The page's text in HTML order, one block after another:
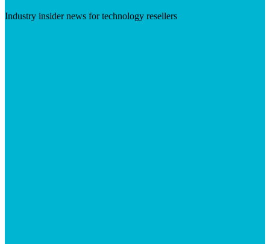
Industry insider news for technology resellers